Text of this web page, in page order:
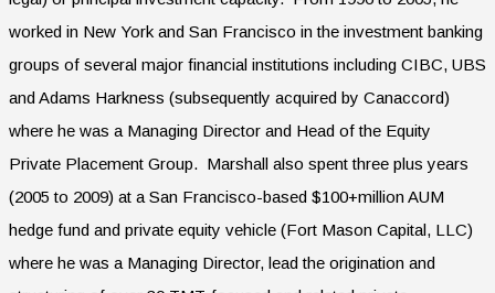
worked in New York and San Francisco in the investment banking
groups of several major financial institutions including CIBC, UBS
and Adams Harkness (subsequently acquired by Canaccord)
where he was a Managing Director and Head of the Equity
Private Placement Group. Marshall also spent three plus years
(2005 to 2009) at a San Francisco-based $100+million AUM
hedge fund and private equity vehicle (Fort Mason Capital, LLC)
where he was a Managing Director, lead the origination and